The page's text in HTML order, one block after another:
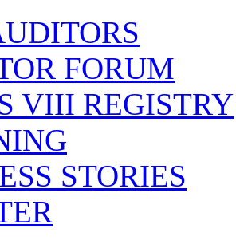
FORUM
VIII REGISTRY
STORIES